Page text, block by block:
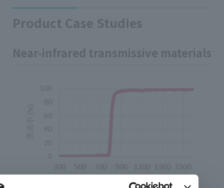
Product Case Studies
Near-infrared transmissive materials